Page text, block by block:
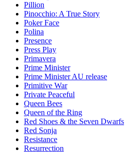
Pillion
Pinocchio: A True Story
Poker Face
Polina
Presence
Press Play
Primavera
Prime Minister
Prime Minister AU release
Primitive War
Private Peaceful
Queen Bees
Queen of the Ring
Red Shoes & the Seven Dwarfs
Red Sonja
Resistance
Resurrection